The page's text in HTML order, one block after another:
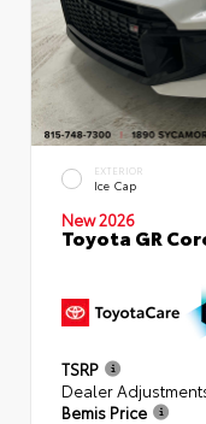
EXTERIOR
Ice Cap
New 2026
Toyota GR
TSRP
Dealer
Bemis Price